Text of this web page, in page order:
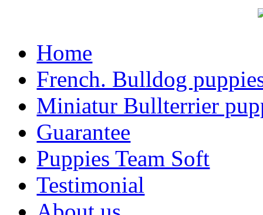
Home
French. Bulldog
Miniatur Bullterrier
Guarantee
Puppies Team Soft
Testimonial